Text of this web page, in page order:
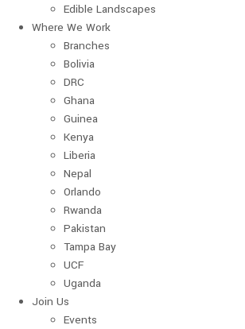
Edible Landscapes
Where We Work
Branches
Bolivia
DRC
Ghana
Guinea
Kenya
Liberia
Nepal
Orlando
Rwanda
Pakistan
Tampa Bay
UCF
Uganda
Join Us
Events